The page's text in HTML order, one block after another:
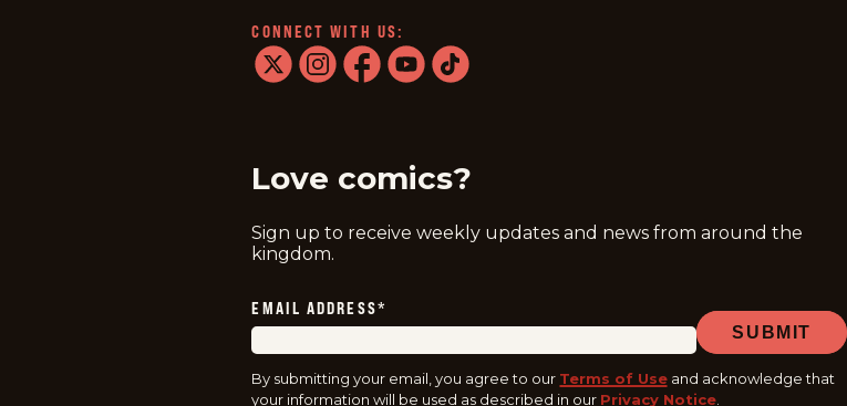
CONNECT WITH US:
Love comics?
Sign up to receive weekly updates and news from around the
kingdom.
EMAIL ADDRESS*
SUBMIT
By submitting your email, you agree to our Terms of Use and acknowledge that
your information will be used as described in our Privacy Notice.